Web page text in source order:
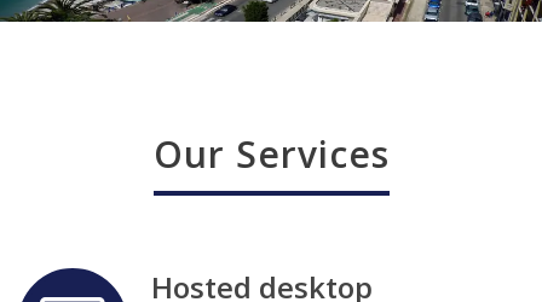
Our Services
Hosted desktop